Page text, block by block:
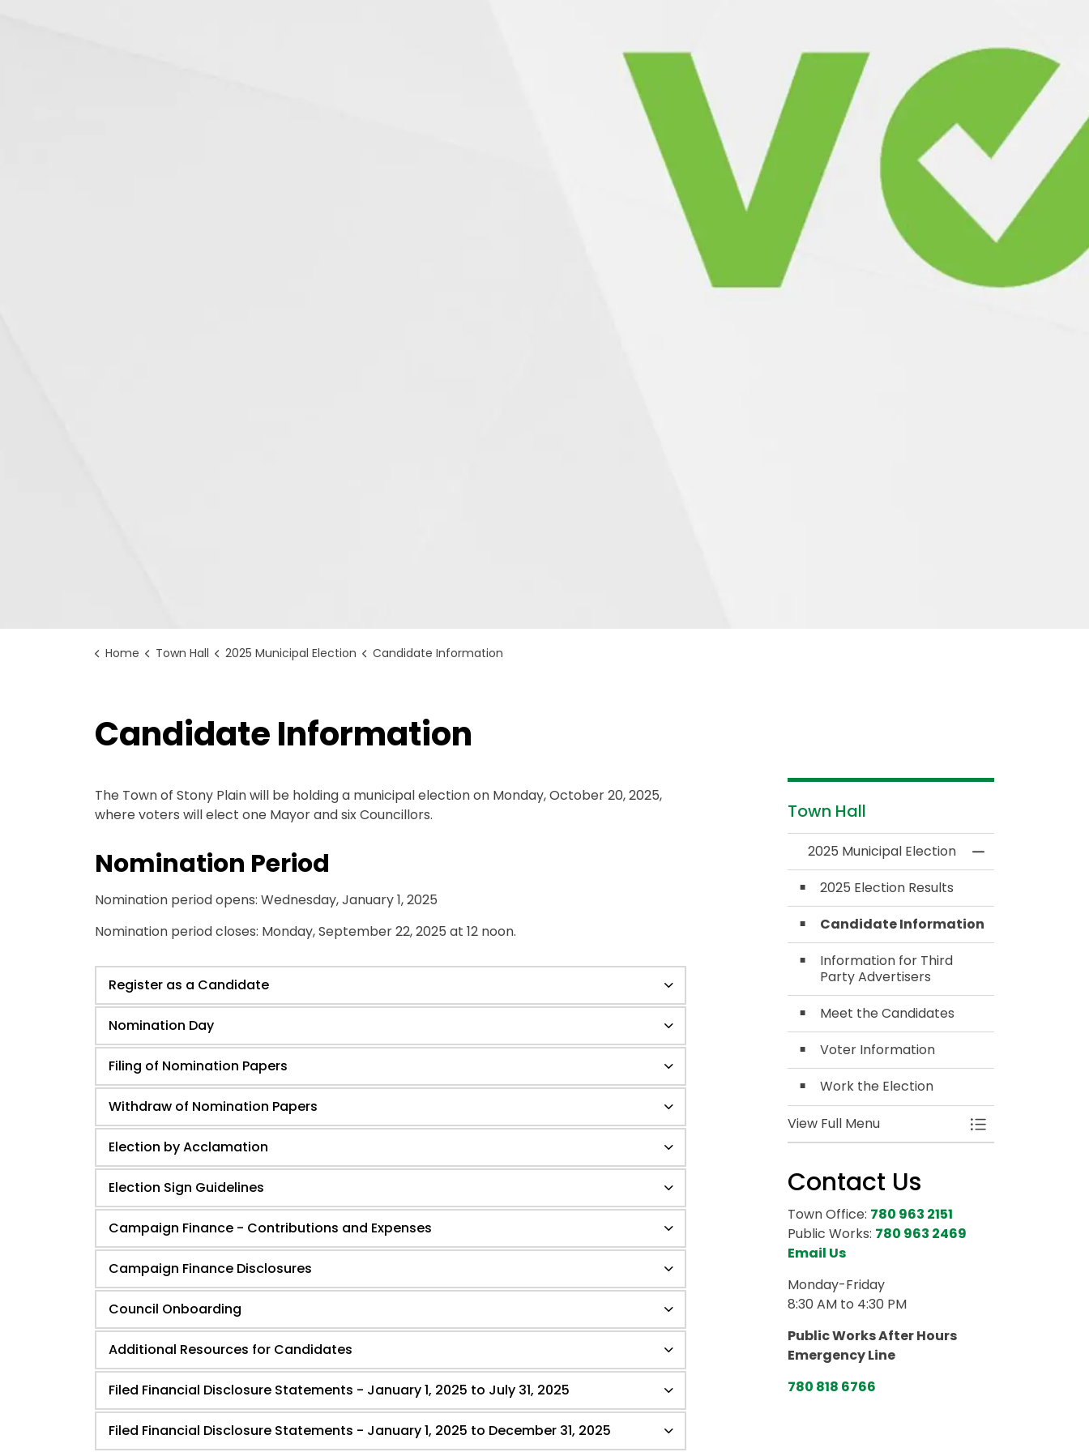
Home Town Hall 2025 Municipal Election Candidate Information
Candidate Information
The Town of Stony Plain will be holding a municipal election on Monday, October 20, 2025,
where voters will elect one Mayor and six Councillors.
Nomination Period
Nomination period opens: Wednesday, January 1, 2025
Nomination period closes: Monday, September 22, 2025 at 12 noon.
Register as a Candidate
Nomination Day
Filing of Nomination Papers
Withdraw of Nomination Papers
Election by Acclamation
Election Sign Guidelines
Campaign Finance - Contributions and Expenses
Campaign Finance Disclosures
Council Onboarding
Additional Resources for Candidates
Filed Financial Disclosure Statements - January 1, 2025 to July 31, 2025
Filed Financial Disclosure Statements - January 1, 2025 to December 31, 2025
Town Hall
2025 Municipal Election
Toggle Menu
2025 Election Results
Candidate Information
Information for Third
Party Advertisers
Meet the Candidates
Voter Information
Work the Election
View Full Menu
Toggle Menu
Contact Us
Town Office: 780 963 2151
Public Works: 780 963 2469
Email Us
Monday-Friday
8:30 AM to 4:30 PM
Public Works After Hours
Emergency Line
780 818 6766